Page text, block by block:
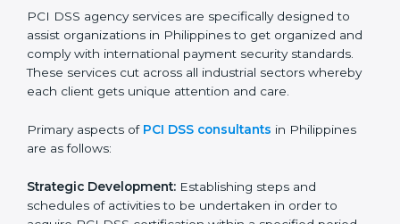
In very simple words, any business in Philippines that
wants to grow securely, gain trust, and enter new
markets needs PCI DSS certification. Certmaxx helps
all companies step by step to get certified in an easy
way.
PCI DSS Certification Company in
Philippines
PCI DSS agency services are specifically designed to
assist organizations in Philippines to get organized